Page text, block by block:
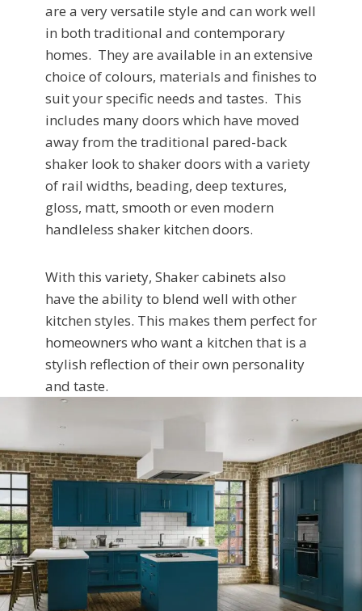
are a very versatile style and can work well
in both traditional and contemporary
homes. They are available in an extensive
choice of colours, materials and finishes to
suit your specific needs and tastes. This
includes many doors which have moved
away from the traditional pared-back
shaker look to shaker doors with a variety
of rail widths, beading, deep textures,
gloss, matt, smooth or even modern
handleless shaker kitchen doors.
With this variety, Shaker cabinets also
have the ability to blend well with other
kitchen styles. This makes them perfect for
homeowners who want a kitchen that is a
stylish reflection of their own personality
and taste.